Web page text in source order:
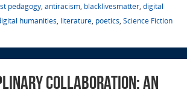
pedagogy, antiracism, blacklivesmatter, digital
humanities, literature, poetics, Science Fiction
Collaboration: An